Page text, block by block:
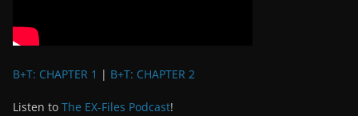
B+T: CHAPTER 1 | B+T: CHAPTER 2
Listen to The EX-Files Podcast!